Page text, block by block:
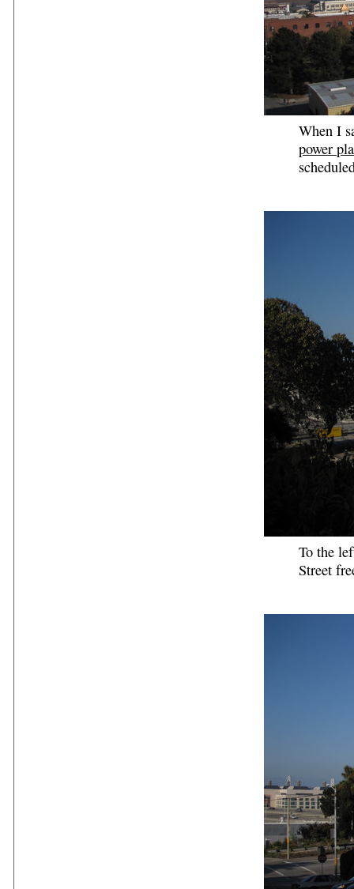
When I
power
To the
Street